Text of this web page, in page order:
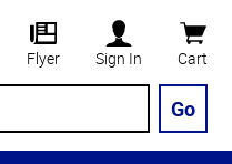
Flyer Sign In Cart
Go